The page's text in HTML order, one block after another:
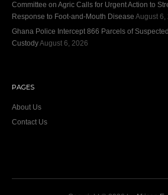
Committee on Agric Calls for Urgent Action to
Response to Foot-and-Mouth Disease August 6,
Ghana Police Intercept 866 Parcels of
CustodyAugust 6, 2026
PAGES
About Us
Contact Us